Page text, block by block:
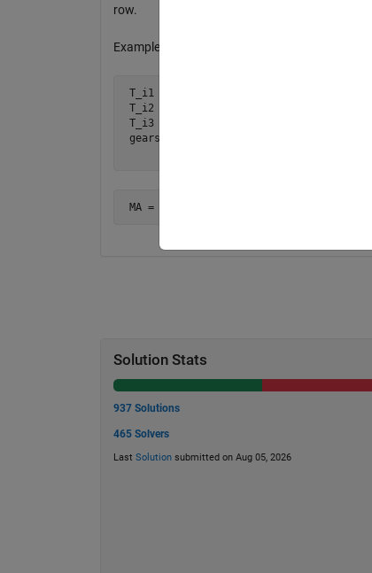
row.
Example:
T_i1 = 5; T_o1 = 15;
T_i2 = 8; T_o2 = 12;
T_i3 = 6; T_o3 = 24;
gears = [T_o1 T_o2 T_o3
MA = (15/5)*(12/8)*(24/6) = 3*1.5*4 = 18
Solution Stats
937 Solutions
465 Solvers
Last Solutionsubmitted on Aug 05, 2026